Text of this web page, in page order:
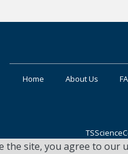
the site, you agree to our
Home About Us